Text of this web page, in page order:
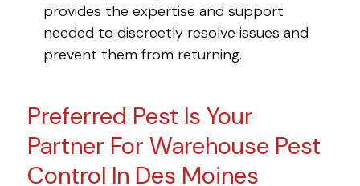
provides the expertise and support
needed to discreetly resolve issues and
prevent them from returning.
Preferred Pest Is Your
Partner For Warehouse Pest
Control In Des Moines